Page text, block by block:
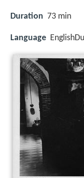
Duration 73 min
Language